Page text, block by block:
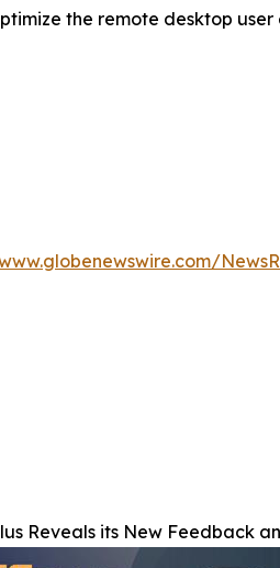
the remote desktop
Reveals its New Feedback